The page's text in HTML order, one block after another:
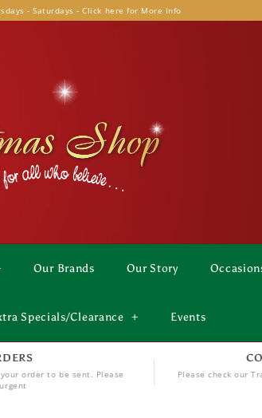
- Saturdays - Click here for More Info
Our Brands Our Story
Specials/Clearance + Events
order to be sent. Please
Please check our